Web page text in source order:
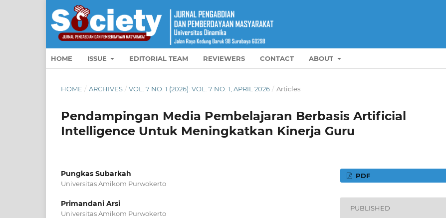
HOME ISSUE EDITORIAL TEAM REVIEWERS CONTACT ABOUT
HOME / ARCHIVES / VOL. 7 NO. 1 (2026): VOL. 7 NO. 1, APRIL 2026 / Articles
Pendampingan Media Pembelajaran Berbasis Artificial
Intelligence Untuk Meningkatkan Kinerja Guru
Pungkas Subarkah
Universitas Amikom Purwokerto
Primandani Arsi
Universitas Amikom Purwokerto
PDF
PUBLISHED